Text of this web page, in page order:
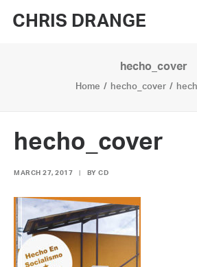
CHRIS DRANGE
BOOKS
BIO
PRESS
CONTACT
SEARCH
hecho_cover
Home hecho_cover
hecho_cover
MARCH 27, 2017 BY CD